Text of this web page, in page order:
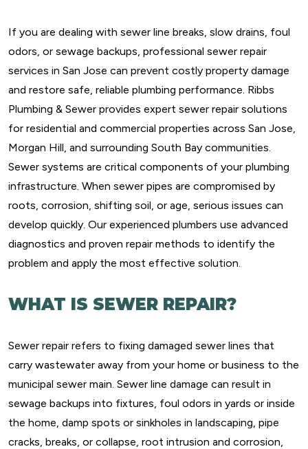
If you are dealing with sewer line breaks, slow drains, foul
odors, or sewage backups, professional sewer repair
services in San Jose can prevent costly property damage
and restore safe, reliable plumbing performance. Ribbs
Plumbing & Sewer provides expert sewer repair solutions
for residential and commercial properties across San Jose,
Morgan Hill, and surrounding South Bay communities.
Sewer systems are critical components of your plumbing
infrastructure. When sewer pipes are compromised by
roots, corrosion, shifting soil, or age, serious issues can
develop quickly. Our experienced plumbers use advanced
diagnostics and proven repair methods to identify the
problem and apply the most effective solution.
WHAT IS SEWER REPAIR?
Sewer repair refers to fixing damaged sewer lines that
carry wastewater away from your home or business to the
municipal sewer main. Sewer line damage can result in
sewage backups into fixtures, foul odors in yards or inside
the home, damp spots or sinkholes in landscaping, pipe
cracks, breaks, or collapse, root intrusion and corrosion,